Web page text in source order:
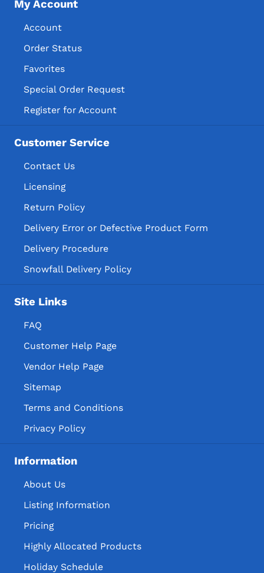
My Account
Account
Order Status
Favorites
Special Order Request
Register for Account
Customer Service
Contact Us
Licensing
Return Policy
Delivery Error or Defective Product Form
Delivery Procedure
Snowfall Delivery Policy
Site Links
FAQ
Customer Help Page
Vendor Help Page
Sitemap
Terms and Conditions
Privacy Policy
Information
About Us
Listing Information
Pricing
Highly Allocated Products
Holiday Schedule